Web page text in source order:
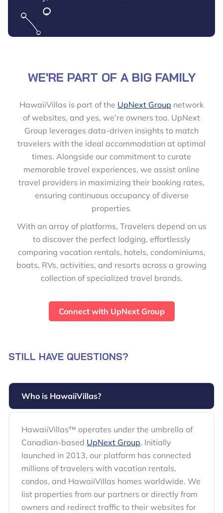
WE'RE PART OF A BIG FAMILY
HawaiiVillas is part of the UpNext Group network
of websites, and yes, we’re owners too. UpNext
Group leverages data-driven insights to match
travelers with the ideal accommodation at optimal
times. Alongside our commitment to curate
memorable travel experiences, we assist online
travel providers in maximizing their booking rates,
ensuring continuous occupancy of diverse
properties.
With an array of platforms, Travelers depend on us
to discover the perfect lodging, effortlessly
comparing vacation rentals, hotels, condominiums,
boats, RVs, activities, and resorts across a growing
collection of specialized travel brands.
Connect with UpNext Group
STILL HAVE QUESTIONS?
Who is HawaiiVillas?
HawaiiVillas™ operates under the umbrella of
Canadian-based UpNext Group. Initially
launched in 2013, our platform has connected
millions of travelers with vacation rentals,
condos, and HawaiiVillas homes worldwide. We
list properties from our partners or directly from
owners and redirect traffic to their websites for